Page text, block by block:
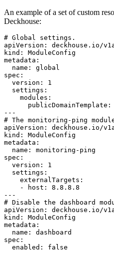
An example of a set of custom
Deckhouse:
# Global settings.
apiVersion :
deckhouse.io/
kind :
ModuleConfig
metadata :
name :
global
spec :
version :
1
settings :
modules :
publicDomainTemplate :
---
# The monitoring-ping
apiVersion :
deckhouse.io/
kind :
ModuleConfig
metadata :
name :
monitoring-ping
spec :
version :
1
settings :
externalTargets :
-
host :
8.8.8.8
---
# Disable the dashboard
apiVersion :
deckhouse.io/
kind :
ModuleConfig
metadata :
name :
dashboard
spec :
enabled : false